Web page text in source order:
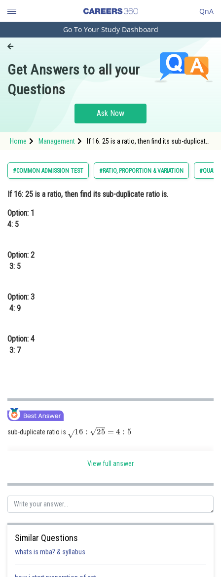
QnA
Engineering and Architecture
Pharmacy
Hospitality and Tourism
Study Abroad
Arts, Commerce & Sciences
Administration
Learn
Medicine and Allied Sciences
Animation and Design
Media, Mass Communication and
Finance & Accounts
Go To Your Study Dashboard
Get Answers to all your
Questions
Ask Now
Home Management
If 16: 25 is a ratio, then find its sub-duplicate
#COMMON ADMISSION TEST #RATIO, PROPORTION & VARIATION
If 16: 25 is a ratio, then find its sub-duplicate ratio is.
Option: 1
4: 5
Option: 2
3: 5
Option: 3
4: 9
Option: 4
3: 7
sub-duplicate ratio is 16: 25 5
Sanket Gandhi
View full answer
Similar Questions
whats is mba? & syllabus